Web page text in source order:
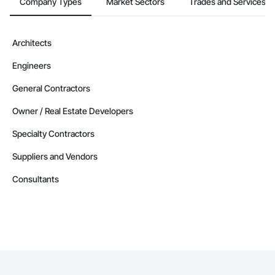
Architects
Engineers
General Contractors
Owner / Real Estate Developers
Specialty Contractors
Suppliers and Vendors
Consultants